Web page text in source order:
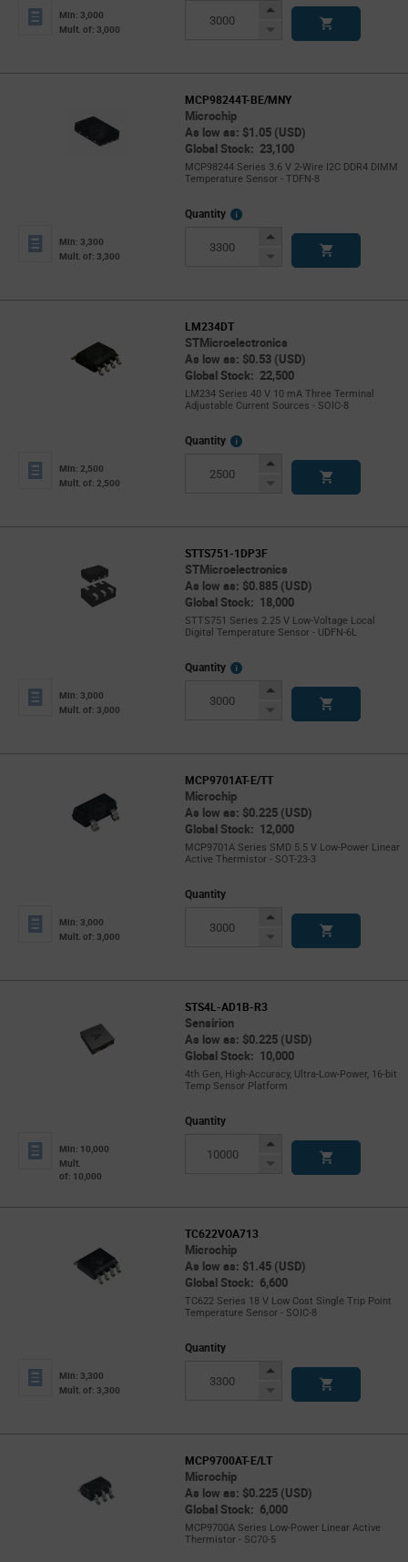
Min: 3,000
Mult. of: 3,000
Increase
Decrease
MCP98244T-BE/MNY
Microchip
As low as: $1.05 (USD)
Global Stock: 23,100
MCP98244 Series 3.6 V 2-Wire I2C DDR4 DIMM
Temperature Sensor - TDFN-8
Min: 3,300
Mult. of: 3,300
Quantity
More
Increase
Decrease
LM234DT
STMicroelectronics
As low as: $0.53 (USD)
Global Stock: 22,500
LM234 Series 40 V 10 mA Three Terminal
Adjustable Current Sources - SOIC-8
Min: 2,500
Mult. of: 2,500
Quantity
More
Increase
Decrease
STTS751-1DP3F
STMicroelectronics
As low as: $0.885 (USD)
Global Stock: 18,000
STTS751 Series 2.25 V Low-Voltage Local
Digital Temperature Sensor - UDFN-6L
Min: 3,000
Mult. of: 3,000
Quantity
More
Increase
Decrease
MCP9701AT-E/TT
Microchip
As low as: $0.225 (USD)
Global Stock: 12,000
MCP9701A Series SMD 5.5 V Low-Power Linear
Active Thermistor - SOT-23-3
Min: 3,000
Mult. of: 3,000
Quantity
Increase
Decrease
STS4L-AD1B-R3
Sensirion
As low as: $0.225 (USD)
Global Stock: 10,000
4th Gen, High-Accuracy, Ultra-Low-Power, 16-bit
Temp Sensor Platform
Min: 10,000
Mult.
of: 10,000
Quantity
Increase
Decrease
TC622VOA713
Microchip
As low as: $1.45 (USD)
Global Stock: 6,600
TC622 Series 18 V Low Cost Single Trip Point
Temperature Sensor - SOIC-8
Min: 3,300
Mult. of: 3,300
Quantity
Increase
Decrease
MCP9700AT-E/LT
Microchip
As low as: $0.225 (USD)
Global Stock: 6,000
MCP9700A Series Low-Power Linear Active
Thermistor - SC70-5